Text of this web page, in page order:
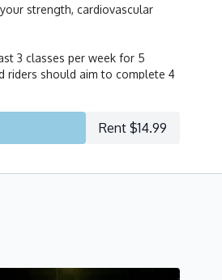
strength, cardiovascular
3 classes per week for 5
riders should aim to complete 4
Rent $14.99